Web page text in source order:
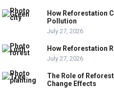
How Reforestation
Pollution
July 27, 2026
How Reforestation
July 27, 2026
The Role of
Change Effects